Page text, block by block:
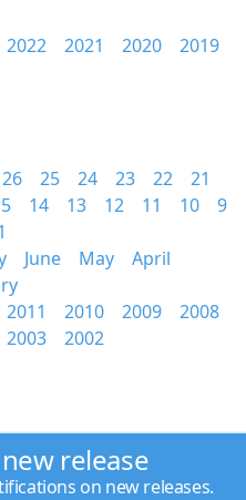
2022 2021 2020
2019
26 25 24 23 22
21
14 13 12 11 10
9
June May
April
2011 2010 2009
2008
2003 2002
release
on new releases.